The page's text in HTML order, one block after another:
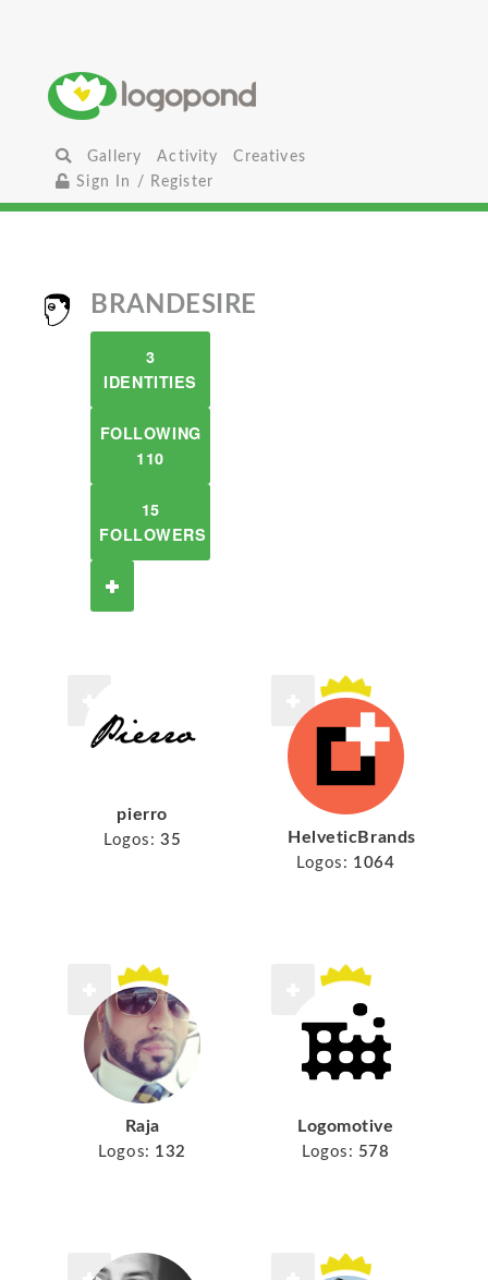
Gallery Activity
Creatives
Sign In / Register
BRANDESIRE
3
IDENTITIES
FOLLOWING
110
15
FOLLOWERS
pierro
Logos: 35 HelveticBrands
Logos: 1064
Raja
Logos: 132
Logomotive
Logos: 578